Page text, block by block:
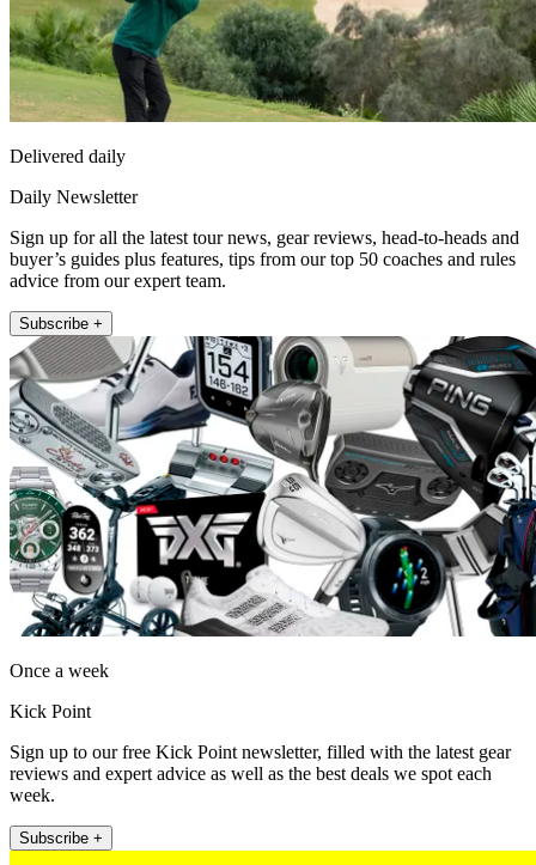
Delivered daily
Daily Newsletter
Sign up for all the latest tour news, gear reviews, head-to-heads and
buyer’s guides plus features, tips from our top 50 coaches and rules
advice from our expert team.
Subscribe +
Once a week
Kick Point
Sign up to our free Kick Point newsletter, filled with the latest gear
reviews and expert advice as well as the best deals we spot each
week.
Subscribe +